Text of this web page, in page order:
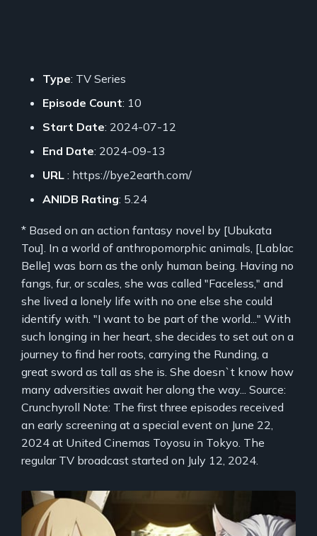
Type: TV Series
Episode Count: 10
Start Date: 2024-07-12
End Date: 2024-09-13
URL : https://bye2earth.com/
ANIDB Rating: 5.24
* Based on an action fantasy novel by [Ubukata
Tou]. In a world of anthropomorphic animals, [Lablac
Belle] was born as the only human being. Having no
fangs, fur, or scales, she was called "Faceless," and
she lived a lonely life with no one else she could
identify with. "I want to be part of the world..." With
such longing in her heart, she decides to set out on a
journey to find her roots, carrying the Runding, a
great sword as tall as she is. She doesn`t know how
many adversities await her along the way... Source:
Crunchyroll Note: The first three episodes received
an early screening at a special event on June 22,
2024 at United Cinemas Toyosu in Tokyo. The
regular TV broadcast started on July 12, 2024.